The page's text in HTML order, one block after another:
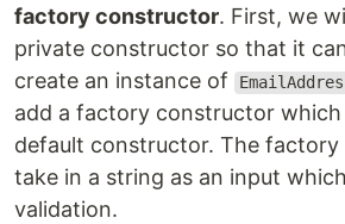
factory constructor. First, we
private constructor so that it
create an instance of
add a factory constructor which
default constructor. The
take in a string as an input
validation.